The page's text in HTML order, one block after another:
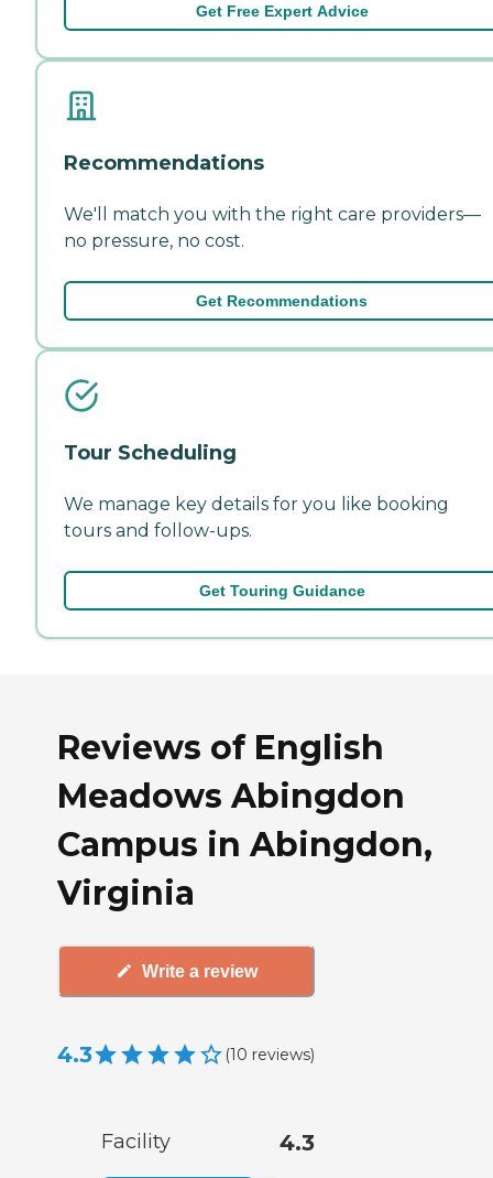
Get Free Expert Advice
Recommendations
We'll match you with the right care providers—
no pressure, no cost.
Get Recommendations
Tour Scheduling
We manage key details for you like booking
tours and follow-ups.
Get Touring Guidance
Reviews of English
Meadows Abingdon
Campus in Abingdon,
Virginia
Write a review
4.3 (10 reviews)
Facility 4.3